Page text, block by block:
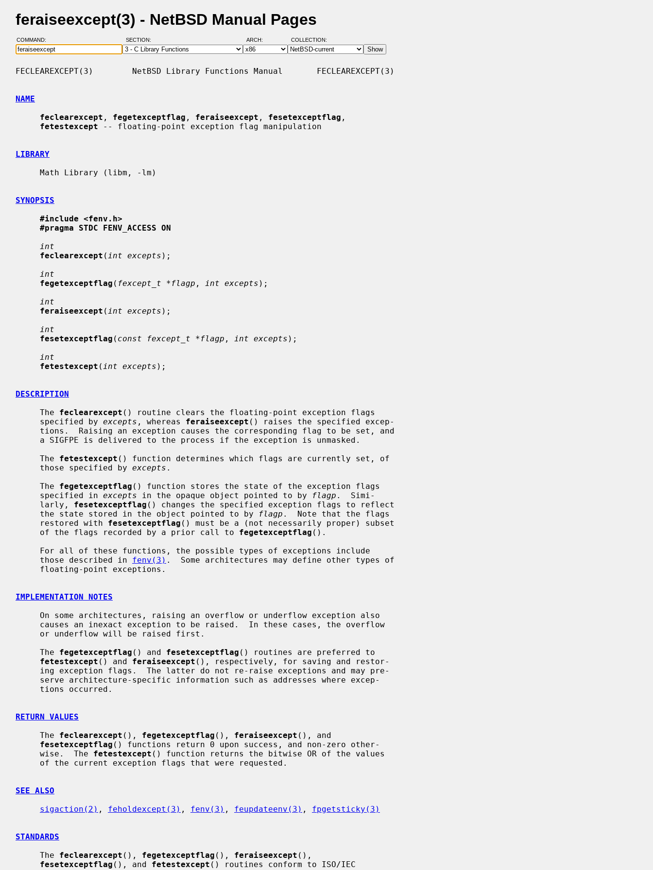
feraiseexcept(3) - NetBSD Manual Pages
COMMAND: SECTION: ARCH: COLLECTION:
FECLEAREXCEPT(3)        NetBSD Library Functions Manual       FECLEAREXCEPT(3)
NAME
feclearexcept , fegetexceptflag , feraiseexcept , fesetexceptflag ,
fetestexcept -- floating-point exception flag manipulation
LIBRARY
SYNOPSIS
#include <fenv.h>
#pragma STDC FENV_ACCESS ON
int
feclearexcept ( int excepts );
int
fegetexceptflag ( fexcept_t *flagp , int excepts );
int
feraiseexcept ( int excepts );
int
fesetexceptflag ( const fexcept_t *flagp , int excepts );
int
fetestexcept ( int excepts );
DESCRIPTION
     The
feclearexcept () routine clears the floating-point exception flags
     specified by
excepts , whereas feraiseexcept () raises the specified excep-
     The
fetestexcept () function determines which flags are currently set, of
     those specified by
excepts .
     The
fegetexceptflag () function stores the state of the exception flags
     specified in
excepts in the opaque object pointed to by flagp .  Simi-
     larly,
fesetexceptflag () changes the specified exception flags to reflect
     the state stored in the object pointed to by
flagp .  Note that the flags
     restored with
fesetexceptflag () must be a (not necessarily proper) subset
     of the flags recorded by a prior call to
fegetexceptflag ().
     those described in
fenv(3) .  Some architectures may define other types of
IMPLEMENTATION NOTES
     The
fegetexceptflag () and fesetexceptflag () routines are preferred to
fetestexcept () and feraiseexcept (), respectively, for saving and restor-
RETURN VALUES
     The
feclearexcept (), fegetexceptflag (), feraiseexcept (), and
fesetexceptflag () functions return 0 upon success, and non-zero other-
     wise.  The
fetestexcept () function returns the bitwise OR of the values
SEE ALSO
sigaction(2) , feholdexcept(3) , fenv(3) , feupdateenv(3) , fpgetsticky(3)
STANDARDS
     The
feclearexcept (), fegetexceptflag (), feraiseexcept (),
fesetexceptflag (), and fetestexcept () routines conform to ISO/IEC